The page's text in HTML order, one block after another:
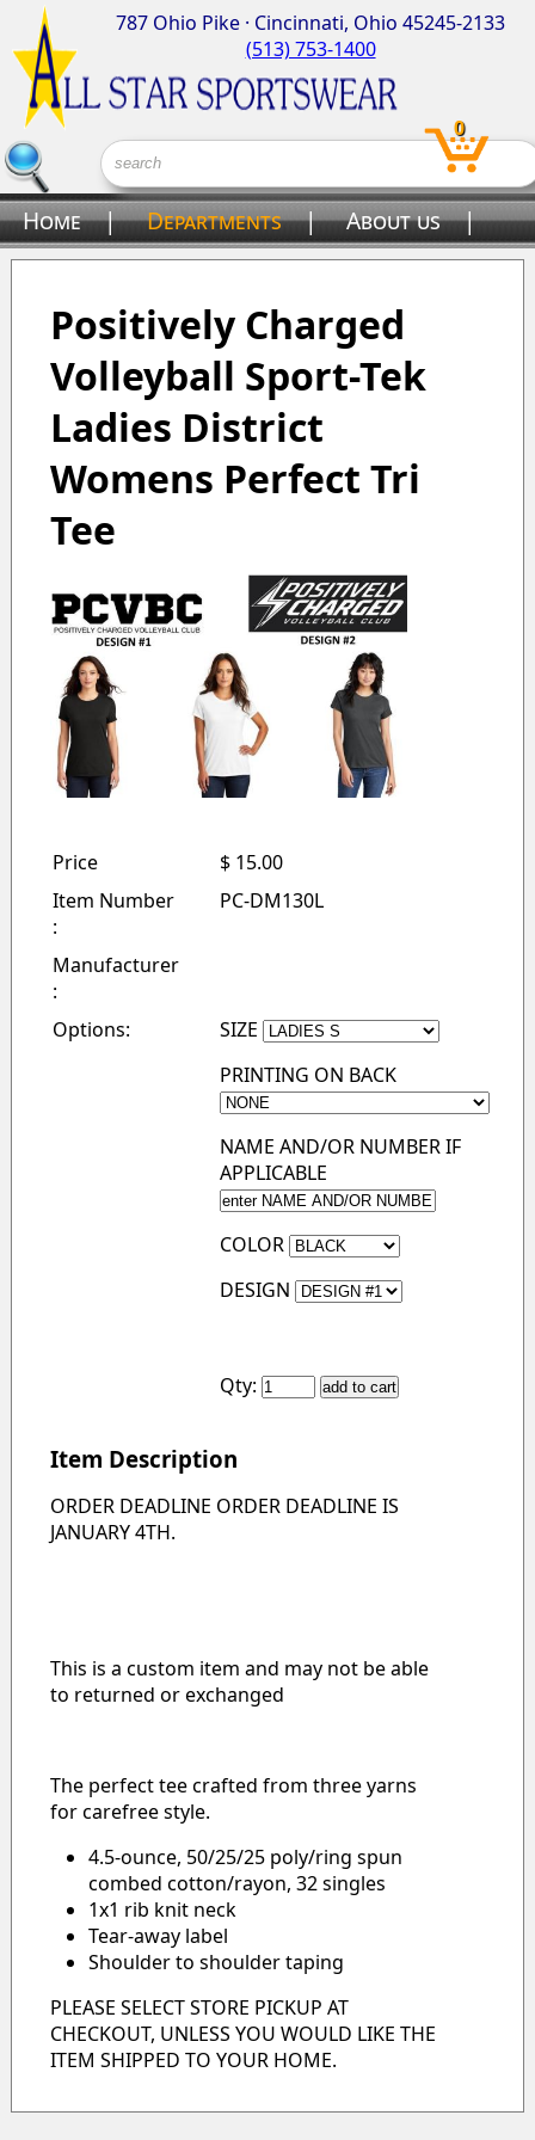
787 Ohio Pike · Cincinnati, Ohio 45245-2133
(513) 753-1400
Home | Departments | About us
|
0
Positively Charged
Volleyball Sport-Tek
Ladies District
Womens Perfect Tri
Tee
Price
$ 15.00
Item Number
:
PC-DM130L
Manufacturer
:
Options:
SIZE
PRINTING ON BACK
NAME AND/OR NUMBER IF
APPLICABLE
COLOR
DESIGN
Qty:
Item Description
ORDER DEADLINE ORDER DEADLINE IS
JANUARY 4TH.
This is a custom item and may not be able
to returned or exchanged
The perfect tee crafted from three yarns
for carefree style.
4.5-ounce, 50/25/25 poly/ring spun
combed cotton/rayon, 32 singles
1x1 rib knit neck
Tear-away label
Shoulder to shoulder taping
PLEASE SELECT STORE PICKUP AT
CHECKOUT, UNLESS YOU WOULD LIKE THE
ITEM SHIPPED TO YOUR HOME.